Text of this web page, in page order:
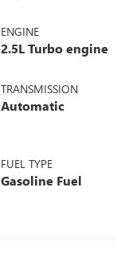
ENGINE
2.5L Turbo engine
TRANSMISSION
Automatic
FUEL TYPE
Gasoline Fuel